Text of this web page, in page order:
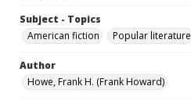
Subject - Topics
American fiction
Popular literature
Author
Howe, Frank H. (Frank Howard)